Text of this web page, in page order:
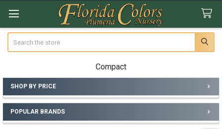
Compact
Sidebar
SHOP BY PRICE
POPULAR BRANDS